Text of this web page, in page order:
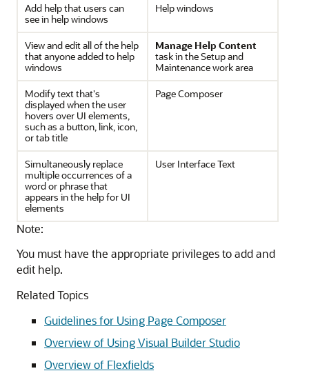
Add help that users can
see in help windows
Help windows
View and edit all of the help
that anyone added to help
windows
Manage Help Content
task in the Setup and
Maintenance work area
Modify text that's
displayed when the user
hovers over UI elements,
such as a button, link, icon,
or tab title
Page Composer
Simultaneously replace
multiple occurrences of a
word or phrase that
appears in the help for UI
elements
User Interface Text
Note:
You must have the appropriate privileges to add and
edit help.
Related Topics
Guidelines for Using Page Composer
Overview of Using Visual Builder Studio
Overview of Flexfields